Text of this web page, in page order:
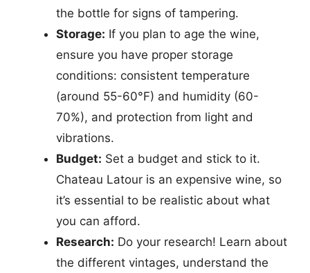
the bottle for signs of tampering.
Storage: If you plan to age the wine,
ensure you have proper storage
conditions: consistent temperature
(around 55-60°F) and humidity (60-
70%), and protection from light and
vibrations.
Budget: Set a budget and stick to it.
Chateau Latour is an expensive wine, so
it’s essential to be realistic about what
you can afford.
Research: Do your research! Learn about
the different vintages, understand the